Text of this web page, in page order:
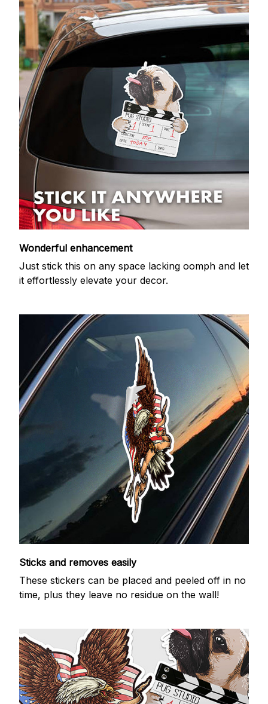
Wonderful enhancement
Just stick this on any space lacking oomph and let
it effortlessly elevate your decor.
Sticks and removes easily
These stickers can be placed and peeled off in no
time, plus they leave no residue on the wall!